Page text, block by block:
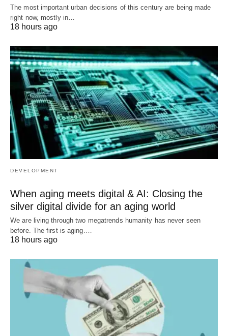
The most important urban decisions of this century are being made
right now, mostly in…
18 hours ago
DEVELOPMENT
When aging meets digital & AI: Closing the
silver digital divide for an aging world
We are living through two megatrends humanity has never seen
before. The first is aging.…
18 hours ago